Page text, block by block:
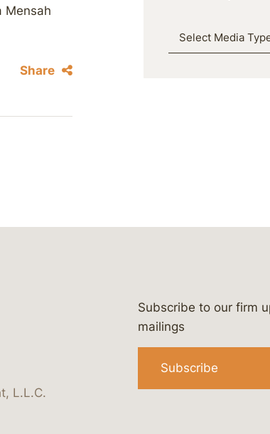
Mensah
Share
Media Type
company/bergeson-&-
lawbc.com
showcase/@lawbc
L.L.C.
Subscribe to our firm
mailings
Subscribe